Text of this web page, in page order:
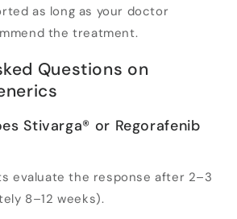
as long as your doctor
the treatment.
Questions on
Stivarga® or Regorafenib
evaluate the response after 2–3
8–12 weeks).